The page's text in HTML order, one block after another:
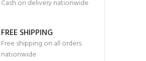
Cash on delivery nationwide
FREE SHIPPING
Free shipping on all orders
nationwide